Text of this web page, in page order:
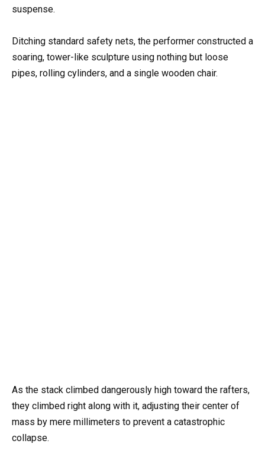
suspense.
Ditching standard safety nets, the performer constructed a
soaring, tower-like sculpture using nothing but loose
pipes, rolling cylinders, and a single wooden chair.
As the stack climbed dangerously high toward the rafters,
they climbed right along with it, adjusting their center of
mass by mere millimeters to prevent a catastrophic
collapse.